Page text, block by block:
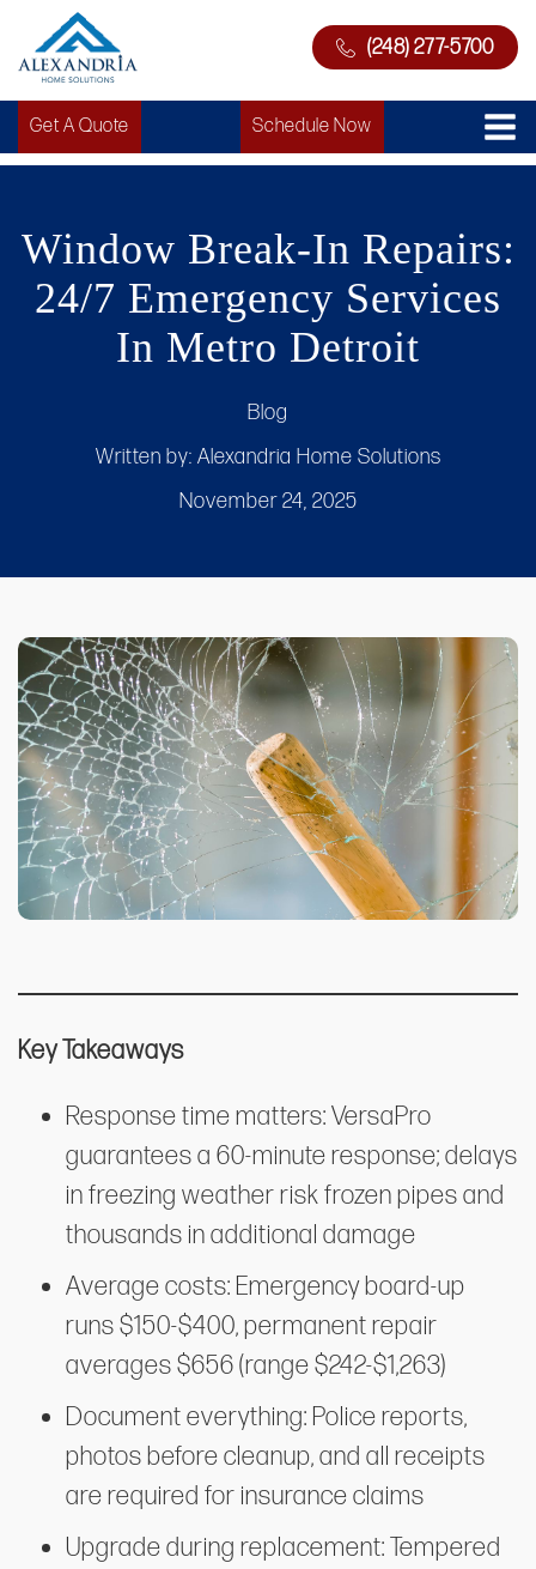
(248) 277-5700
Get A Quote Schedule Now
Window Break-In Repairs:
24/7 Emergency Services
In Metro Detroit
Blog
Written by: Alexandria Home Solutions
November 24, 2025
Key Takeaways
Response time matters: VersaPro
guarantees a 60-minute response; delays
in freezing weather risk frozen pipes and
thousands in additional damage
Average costs: Emergency board-up
runs $150-$400, permanent repair
averages $656 (range $242-$1,263)
Document everything: Police reports,
photos before cleanup, and all receipts
are required for insurance claims
Upgrade during replacement: Tempered